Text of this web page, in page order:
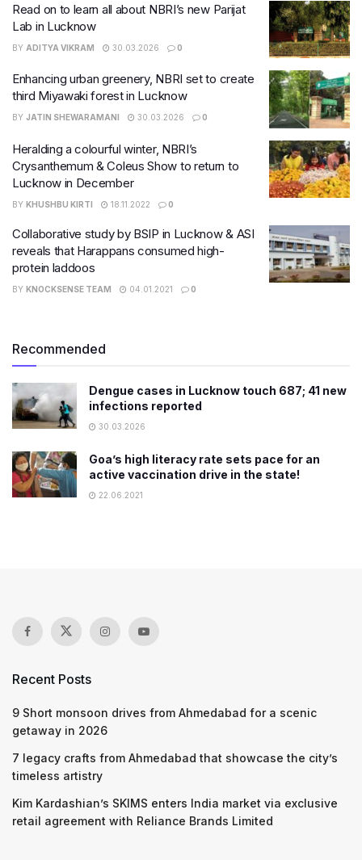
Read on to learn all about NBRI’s new Parijat
Lab in Lucknow
BY ADITYA VIKRAM 30.03.2026 0
Enhancing urban greenery, NBRI set to create
third Miyawaki forest in Lucknow
BY JATIN SHEWARAMANI 30.03.2026 0
Heralding a colourful winter, NBRI’s
Crysanthemum & Coleus Show to return to
Lucknow in December
BY KHUSHBU KIRTI 18.11.2022 0
Collaborative study by BSIP in Lucknow & ASI
reveals that Harappans consumed high-
protein laddoos
BY KNOCKSENSE TEAM 04.01.2021 0
Recommended
Dengue cases in Lucknow touch 687; 41 new
infections reported
30.03.2026
Goa’s high literacy rate sets pace for an
active vaccination drive in the state!
22.06.2021
Recent Posts
9 Short monsoon drives from Ahmedabad for a scenic
getaway in 2026
7 legacy crafts from Ahmedabad that showcase the city’s
timeless artistry
Kim Kardashian’s SKIMS enters India market via exclusive
retail agreement with Reliance Brands Limited